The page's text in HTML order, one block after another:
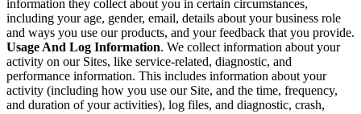
information they collect about you in certain circumstances,
including your age, gender, email, details about your business role
and ways you use our products, and your feedback that you provide.
Usage And Log Information. We collect information about your
activity on our Sites, like service-related, diagnostic, and
performance information. This includes information about your
activity (including how you use our Site, and the time, frequency,
and duration of your activities), log files, and diagnostic, crash,